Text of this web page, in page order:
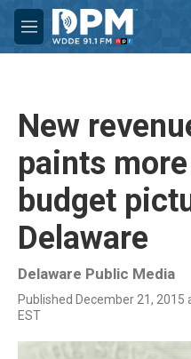
Skip to main content
M
e
New
paints
budget
Delaware
Delaware Public Media
Published December 21, 2015
EST